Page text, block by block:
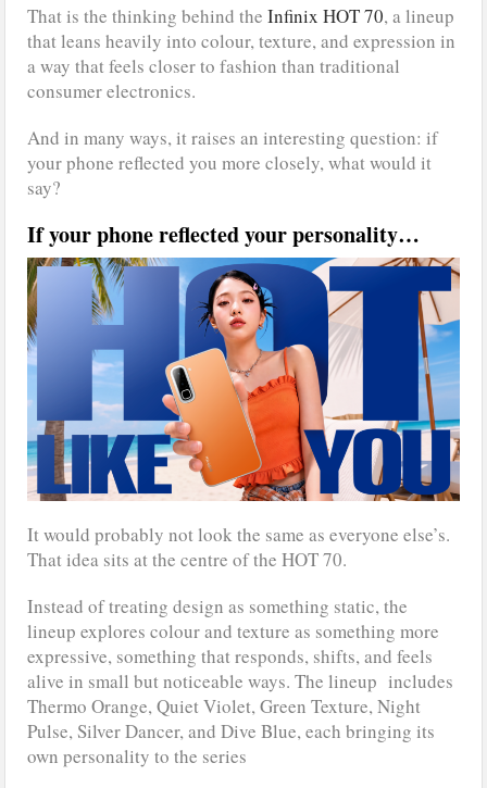
That is the thinking behind theInfinix HOT 70, a lineup
that leans heavily into colour, texture, and expression in
a way that feels closer to fashion than traditional
consumer electronics.
And in many ways, it raises an interesting question: if
your phone reflected you more closely, what would it
say?
If your phone reflected your personality…
It would probably not look the same as everyone else’s.
That idea sits at the centre of the HOT 70.
Instead of treating design as something static, the
lineup explores colour and texture as something more
expressive, something that responds, shifts, and feels
alive in small but noticeable ways. The lineup includes
Thermo Orange, Quiet Violet, Green Texture, Night
Pulse, Silver Dancer, and Dive Blue, each bringing its
own personality to the series